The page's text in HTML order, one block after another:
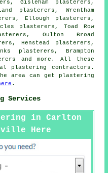
Gisleham plasterers,
plasterers, Wrentham
Ellough plasterers,
plasterers, Toad Row
Oulton Broad
Henstead plasterers,
plasterers, Brampton
and more. All these
plastering contractors.
area can get plastering
.
Services
in Carlton
Here